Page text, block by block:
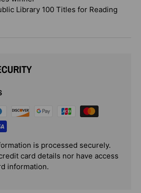
Library 100 Titles for Reading
is processed securely.
card details nor have access
information.